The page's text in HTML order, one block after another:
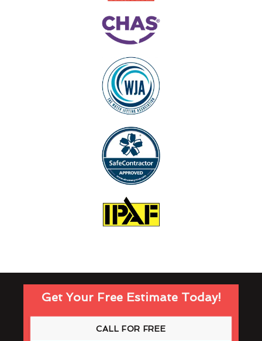
Get Your Free Estimate Today!
CALL FOR FREE